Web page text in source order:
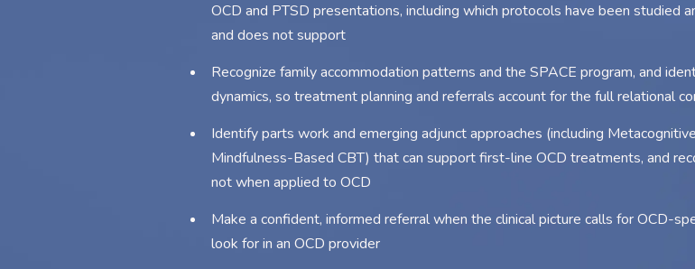
OCD and PTSD presentations, including which protocols have been studied
and does not support
Recognize family accommodation patterns and the SPACE program, and
dynamics, so treatment planning and referrals account for the full relational
Identify parts work and emerging adjunct approaches (including
Mindfulness-Based CBT) that can support first-line OCD treatments, and
not when applied to OCD
Make a confident, informed referral when the clinical picture calls for OCD-
look for in an OCD provider